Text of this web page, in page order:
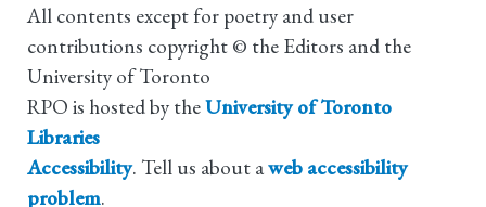
All contents except for poetry and user
contributions copyright © the Editors and the
University of Toronto
RPO is hosted by theUniversity of Toronto
Libraries
Accessibility. Tell us about aweb accessibility
problem.